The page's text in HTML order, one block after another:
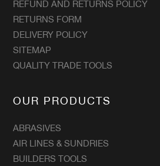
REFUND AND RETURNS POLICY
RETURNS FORM
DELIVERY POLICY
SITEMAP
QUALITY TRADE TOOLS
OUR PRODUCTS
ABRASIVES
AIR LINES & SUNDRIES
BUILDERS TOOLS